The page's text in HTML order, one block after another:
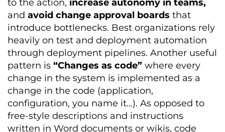
to the action, increase autonomy in teams,
and avoid change approval boards that
introduce bottlenecks. Best organizations rely
heavily on test and deployment automation
through deployment pipelines. Another useful
pattern is “Changes as code” where every
change in the system is implemented as a
change in the code (application,
configuration, you name it…). As opposed to
free-style descriptions and instructions
written in Word documents or wikis, code